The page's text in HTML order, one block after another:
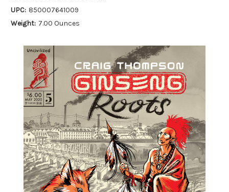
UPC: 850007641009
Weight: 7.00 Ounces